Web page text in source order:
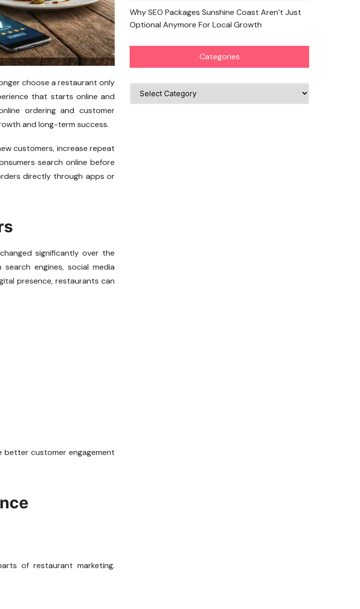
choose a restaurant only
that starts online and
ordering and customer
and long-term success.
customers, increase repeat
search online before
directly through apps or
significantly over the
engines, social media
presence, restaurants can
better customer engagement
of restaurant marketing.
Why SEO Packages Sunshine Coast Aren’t Just
Optional Anymore For Local Growth
Categories
Categories